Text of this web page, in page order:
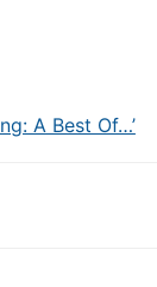
A Best Of…’